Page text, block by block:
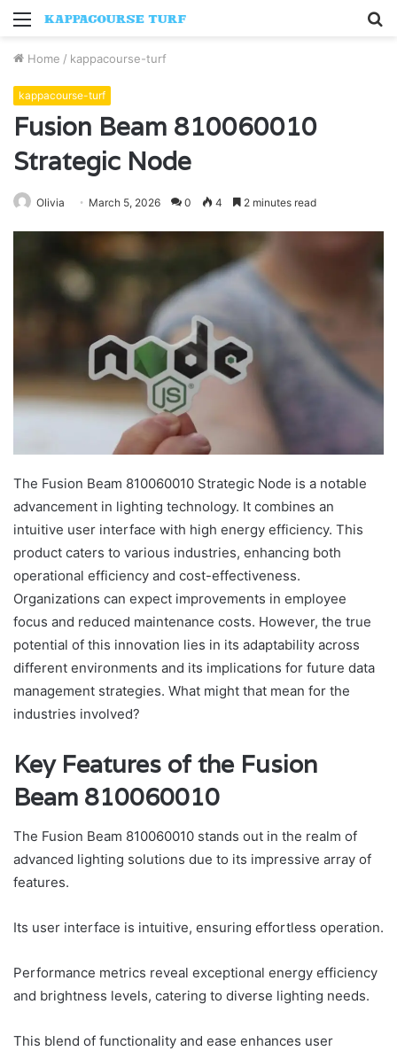
Menu
Home / kappacourse-turf
kappacourse-turf
Fusion Beam 810060010
Strategic Node
Olivia March 5, 2026 0 4 2 minutes read
The Fusion Beam 810060010 Strategic Node is a notable
advancement in lighting technology. It combines an
intuitive user interface with high energy efficiency. This
product caters to various industries, enhancing both
operational efficiency and cost-effectiveness.
Organizations can expect improvements in employee
focus and reduced maintenance costs. However, the true
potential of this innovation lies in its adaptability across
different environments and its implications for future data
management strategies. What might that mean for the
industries involved?
Key Features of the Fusion
Beam 810060010
The Fusion Beam 810060010 stands out in the realm of
advanced lighting solutions due to its impressive array of
features.
Its user interface is intuitive, ensuring effortless operation.
Performance metrics reveal exceptional energy efficiency
and brightness levels, catering to diverse lighting needs.
This blend of functionality and ease enhances user